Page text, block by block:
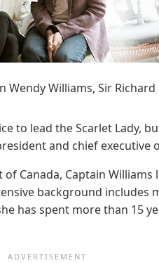
Wendy Williams, Sir
to lead the Scarlet
and chief executive
Canada, Captain
background
has spent more than 15